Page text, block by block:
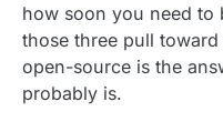
how soon you need
those three pull
open-source is the
probably is.